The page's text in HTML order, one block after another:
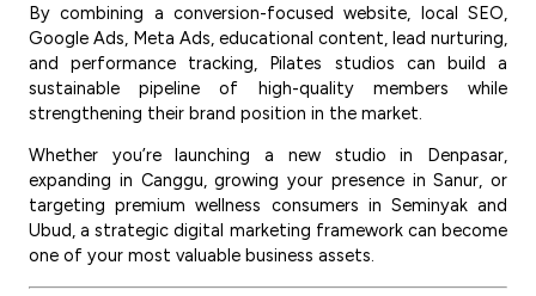
By combining a conversion-focused website, local SEO,
Google Ads, Meta Ads, educational content, lead nurturing,
and performance tracking, Pilates studios can build a
sustainable pipeline of high-quality members while
strengthening their brand position in the market.
Whether you’re launching a new studio in Denpasar,
expanding in Canggu, growing your presence in Sanur, or
targeting premium wellness consumers in Seminyak and
Ubud, a strategic digital marketing framework can become
one of your most valuable business assets.